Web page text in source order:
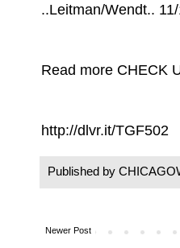
..Leitman/Wendt..
Read more CHECK
http://dlvr.it/TGF502
Published by
Newer Post